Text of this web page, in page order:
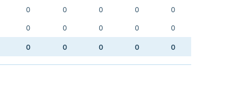
0 0 0 0 0
0 0 0 0 0
0 0 0 0 0